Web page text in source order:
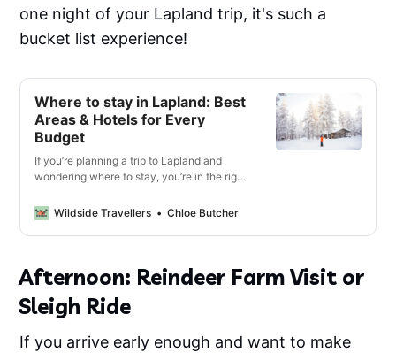
one night of your Lapland trip, it's such a
bucket list experience!
Where to stay in Lapland: Best
Areas & Hotels for Every
Budget
If you’re planning a trip to Lapland and
wondering where to stay, you’re in the right
spread across the region, each offering its
own unique vibe, it can be tricky to know
where to base yourself.
Wildside Travellers Chloe Butcher
Afternoon: Reindeer Farm Visit or
Sleigh Ride
If you arrive early enough and want to make